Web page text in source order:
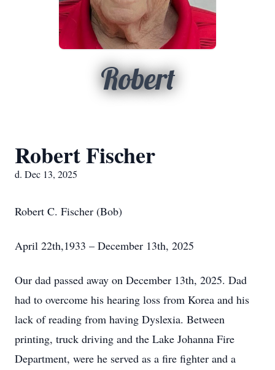
Robert
Robert Fischer
d. Dec 13, 2025
Robert C. Fischer (Bob)
April 22th,1933 – December 13th, 2025
Our dad passed away on December 13th, 2025. Dad
had to overcome his hearing loss from Korea and his
lack of reading from having Dyslexia. Between
printing, truck driving and the Lake Johanna Fire
Department, were he served as a fire fighter and a